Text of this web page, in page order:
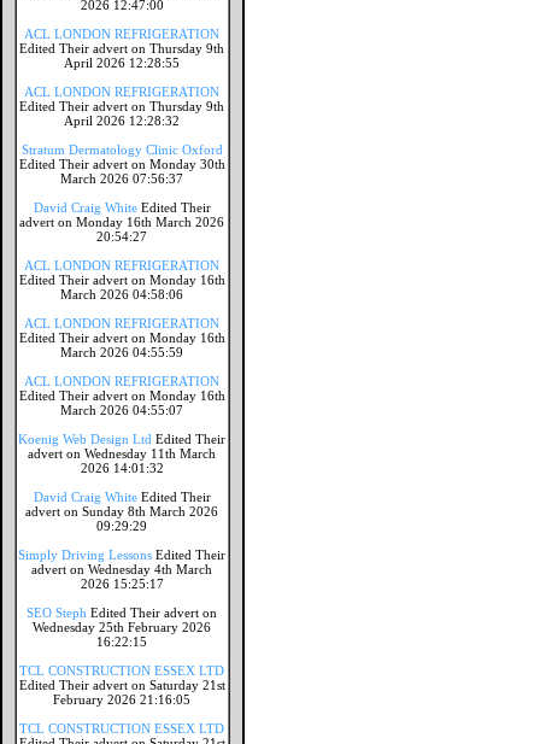
2026 12:47:00
ACL LONDON REFRIGERATION
Edited Their advert on Thursday 9th
April 2026 12:28:55
ACL LONDON REFRIGERATION
Edited Their advert on Thursday 9th
April 2026 12:28:32
Stratum Dermatology Clinic Oxford
Edited Their advert on Monday 30th
March 2026 07:56:37
David Craig White Edited Their
advert on Monday 16th March 2026
20:54:27
ACL LONDON REFRIGERATION
Edited Their advert on Monday 16th
March 2026 04:58:06
ACL LONDON REFRIGERATION
Edited Their advert on Monday 16th
March 2026 04:55:59
ACL LONDON REFRIGERATION
Edited Their advert on Monday 16th
March 2026 04:55:07
Koenig Web Design Ltd Edited Their
advert on Wednesday 11th March
2026 14:01:32
David Craig White Edited Their
advert on Sunday 8th March 2026
09:29:29
Simply Driving Lessons Edited Their
advert on Wednesday 4th March
2026 15:25:17
SEO Steph Edited Their advert on
Wednesday 25th February 2026
16:22:15
TCL CONSTRUCTION ESSEX LTD
Edited Their advert on Saturday 21st
February 2026 21:16:05
TCL CONSTRUCTION ESSEX LTD